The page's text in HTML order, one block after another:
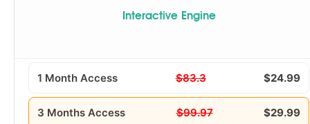
Interactive Engine
1 Month Access $83.3 $24.99
3 Months Access $99.97 $29.99